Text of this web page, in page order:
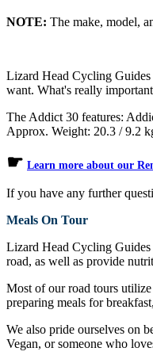
NOTE: The make, model,
Lizard Head Cycling Guides
want. What's really
The Addict 30 features:
Approx. Weight: 20.3 / 9.2
☛ Learn more about our
If you have any further
Meals On Tour
Lizard Head Cycling Guides
road, as well as provide
Most of our road tours
preparing meals for
We also pride ourselves on
Vegan, or someone who